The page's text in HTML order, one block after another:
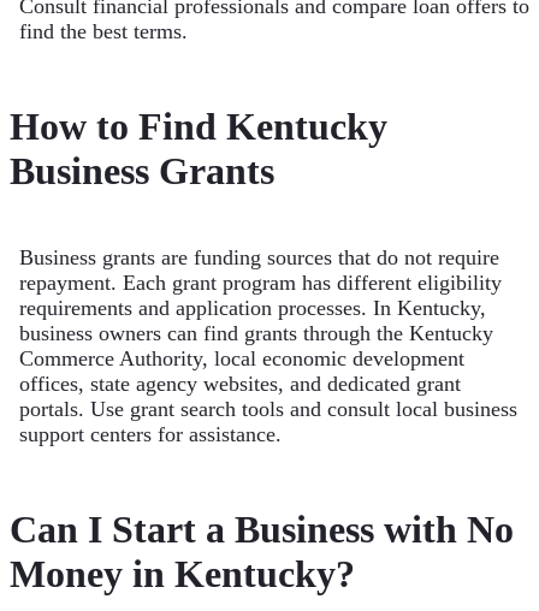
Consult financial professionals and compare loan offers to
find the best terms.
How to Find Kentucky
Business Grants
Business grants are funding sources that do not require
repayment. Each grant program has different eligibility
requirements and application processes. In Kentucky,
business owners can find grants through the Kentucky
Commerce Authority, local economic development
offices, state agency websites, and dedicated grant
portals. Use grant search tools and consult local business
support centers for assistance.
Can I Start a Business with No
Money in Kentucky?